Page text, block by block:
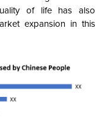
of life has also
expansion in this